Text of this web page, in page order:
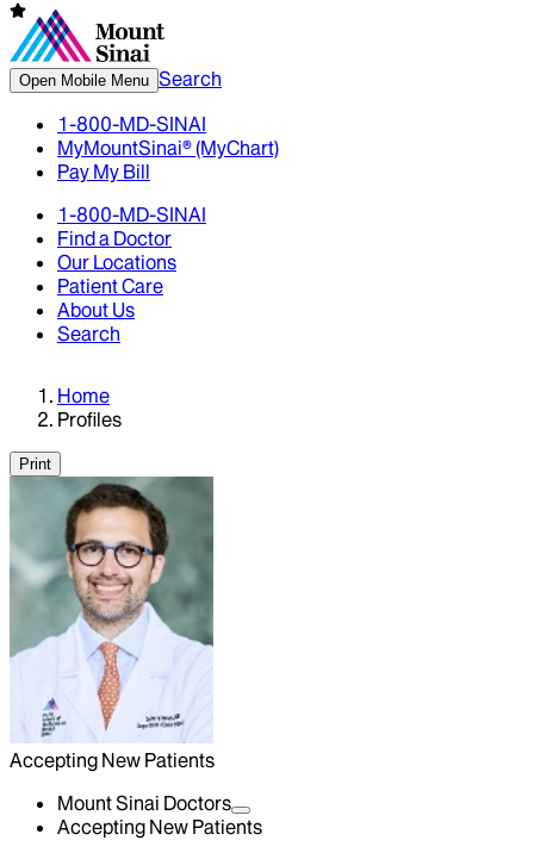
Open Mobile Menu Search
1-800-MD-SINAI
MyMountSinai® (MyChart)
Pay My Bill
1-800-MD-SINAI
Find a Doctor
Our Locations
Patient Care
About Us
Search
Home
Profiles
Print
Accepting New Patients
Mount Sinai Doctors
Accepting New Patients